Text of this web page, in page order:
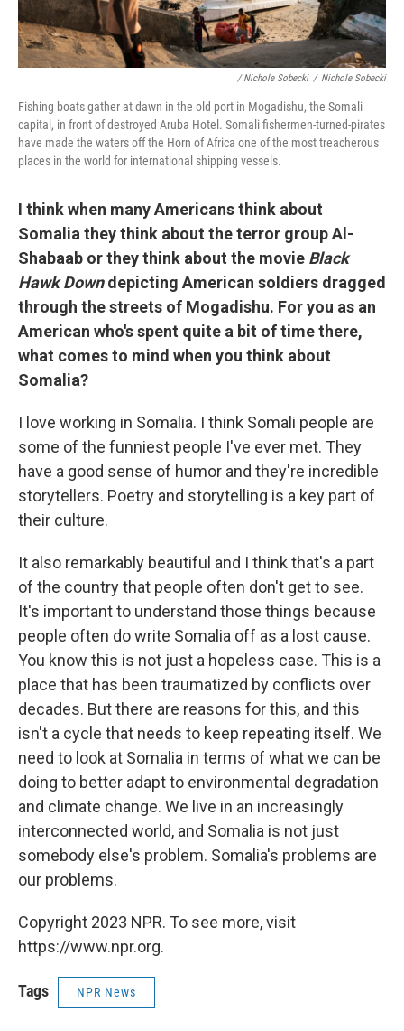
/ Nichole Sobecki / Nichole Sobecki
Fishing boats gather at dawn in the old port in Mogadishu, the Somali
capital, in front of destroyed Aruba Hotel. Somali fishermen-turned-pirates
have made the waters off the Horn of Africa one of the most treacherous
places in the world for international shipping vessels.
I think when many Americans think about
Somalia they think about the terror group Al-
Shabaab or they think about the movie Black
Hawk Downdepicting American soldiers dragged
through the streets of Mogadishu. For you as an
American who's spent quite a bit of time there,
what comes to mind when you think about
Somalia?
I love working in Somalia. I think Somali people are
some of the funniest people I've ever met. They
have a good sense of humor and they're incredible
storytellers. Poetry and storytelling is a key part of
their culture.
It also remarkably beautiful and I think that's a part
of the country that people often don't get to see.
It's important to understand those things because
people often do write Somalia off as a lost cause.
You know this is not just a hopeless case. This is a
place that has been traumatized by conflicts over
decades. But there are reasons for this, and this
isn't a cycle that needs to keep repeating itself. We
need to look at Somalia in terms of what we can be
doing to better adapt to environmental degradation
and climate change. We live in an increasingly
interconnected world, and Somalia is not just
somebody else's problem. Somalia's problems are
our problems.
Copyright 2023 NPR. To see more, visit
https://www.npr.org.
Tags NPR News